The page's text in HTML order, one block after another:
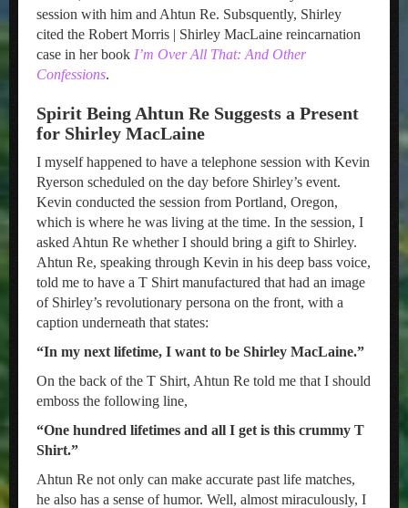
session with him and Ahtun Re. Subsquently, Shirley
cited the Robert Morris | Shirley MacLaine reincarnation
case in her book I’m Over All That: And Other
Confessions.
Spirit Being Ahtun Re Suggests a Present
for Shirley MacLaine
I myself happened to have a telephone session with Kevin
Ryerson scheduled on the day before Shirley’s event.
Kevin conducted the session from Portland, Oregon,
which is where he was living at the time. In the session, I
asked Ahtun Re whether I should bring a gift to Shirley.
Ahtun Re, speaking through Kevin in his deep bass voice,
told me to have a T Shirt manufactured that had an image
of Shirley’s revolutionary persona on the front, with a
caption underneath that states:
“In my next lifetime, I want to be Shirley MacLaine.”
On the back of the T Shirt, Ahtun Re told me that I should
emboss the following line,
“One hundred lifetimes and all I get is this crummy T
Shirt.”
Ahtun Re not only can make accurate past life matches,
he also has a sense of humor. Well, almost miraculously, I